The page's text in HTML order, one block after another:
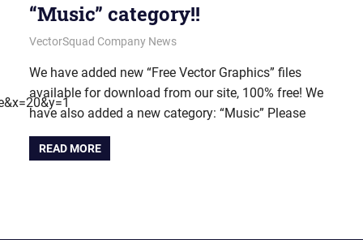
“Music” category!!
June 18, 2012
vectorsquad
VectorSquad Company News
We have added new “Free Vector Graphics” files
available for download from our site, 100% free! We
have also added a new category: “Music” Please
READ MORE